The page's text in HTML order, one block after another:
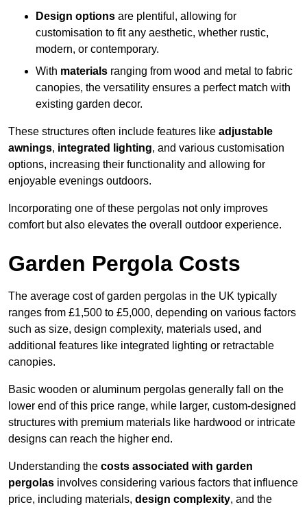
Design options are plentiful, allowing for
customisation to fit any aesthetic, whether rustic,
modern, or contemporary.
With materials ranging from wood and metal to fabric
canopies, the versatility ensures a perfect match with
existing garden decor.
These structures often include features like adjustable
awnings, integrated lighting, and various customisation
options, increasing their functionality and allowing for
enjoyable evenings outdoors.
Incorporating one of these pergolas not only improves
comfort but also elevates the overall outdoor experience.
Garden Pergola Costs
The average cost of garden pergolas in the UK typically
ranges from £1,500 to £5,000, depending on various factors
such as size, design complexity, materials used, and
additional features like integrated lighting or retractable
canopies.
Basic wooden or aluminum pergolas generally fall on the
lower end of this price range, while larger, custom-designed
structures with premium materials like hardwood or intricate
designs can reach the higher end.
Understanding the costs associated with garden
pergolas involves considering various factors that influence
price, including materials, design complexity, and the